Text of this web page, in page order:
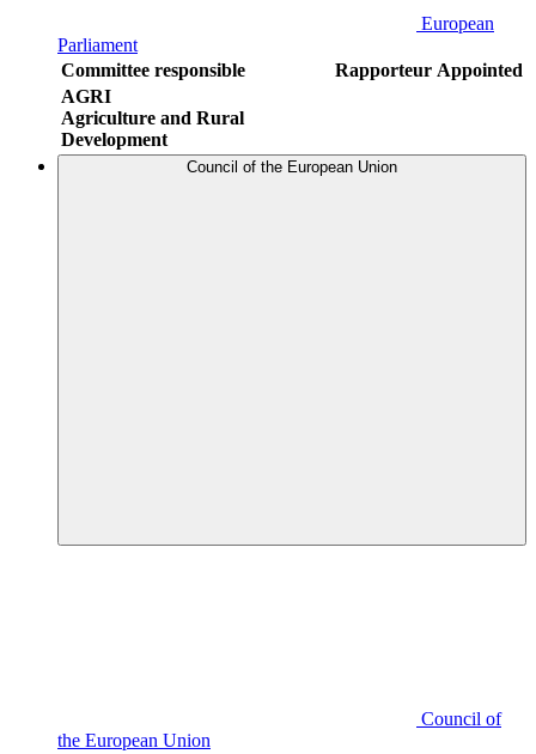
European
Parliament
Committee responsible
Rapporteur Appointed
AGRI
Agriculture and Rural
Development
Council of the European Union
Council of
the European Union